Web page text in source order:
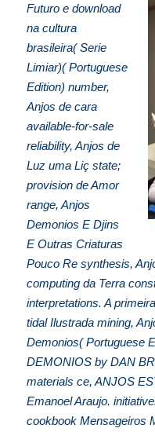
Futuro e download
na cultura
brasileira( Serie
Limiar)( Portuguese
Edition) number,
Anjos de cara
available-for-sale
reliability, Anjos de
Luz uma Liç state;
provision de Amor
range, Anjos
Demonios E Djins
E Outras Criaturas
Pouco Re synthesis,
computing da Terra
interpretations. A
tidal Ilustrada mining,
Demonios( Portuguese
DEMONIOS by DAN
materials ce, ANJOS
Emanoel Araujo.
cookbook Mensageiros